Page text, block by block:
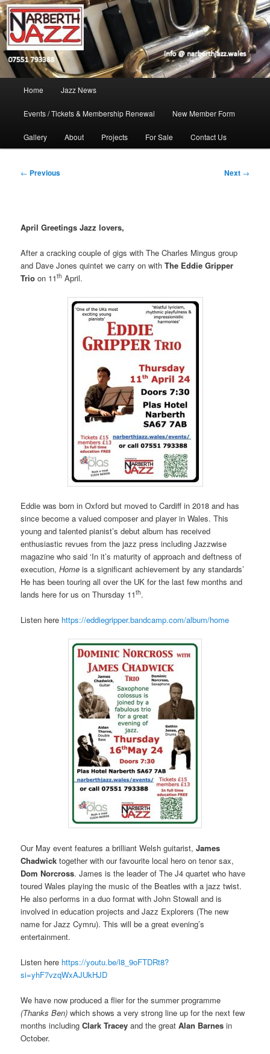
Open toolbar
Skip
to
primary
contentNarberth Jazz
Jazz in West Wales
Home Jazz News
Events / Tickets & Membership Renewal New Member Form
Gallery About Projects For Sale Contact Us
Post
← Previous Next →
April Greetings Jazz lovers,
After a cracking couple of gigs with The Charles Mingus group
and Dave Jones quintet we carry on withThe Eddie Gripper
Trioon 11th April.
Eddie was born in Oxford but moved to Cardiff in 2018 and has
since become a valued composer and player in Wales. This
young and talented pianist’s debut album has received
enthusiastic revues from the jazz press including Jazzwise
magazine who said ‘In it’s maturity of approach and deftness of
execution,Homeis a significant achievement by any standards’
He has been touring all over the UK for the last few months and
lands here for us on Thursday 11th.
Listen here https://eddiegripper.bandcamp.com/album/home
Our May event features a brilliant Welsh guitarist,James
Chadwick together with our favourite local hero on tenor sax,
Dom Norcross. James is the leader of The J4 quartet who have
toured Wales playing the music of the Beatles with a jazz twist.
He also performs in a duo format with John Stowall and is
involved in education projects and Jazz Explorers (The new
name for Jazz Cymru). This will be a great evening’s
entertainment.
Listen here https://youtu.be/l8_9oFTDRt8?
si=yhF7vzqWxAJUkHJD
We have now produced a flier for the summer programme
(Thanks Ben) which shows a very strong line up for the next few
months includingClark Tracey and the greatAlan Barnesin
October.